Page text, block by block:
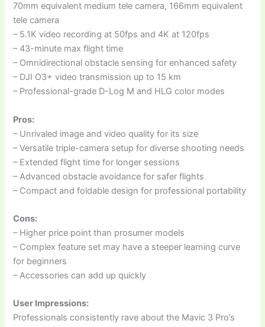
70mm equivalent medium tele camera, 166mm equivalent
tele camera
– 5.1K video recording at 50fps and 4K at 120fps
– 43-minute max flight time
– Omnidirectional obstacle sensing for enhanced safety
– DJI O3+ video transmission up to 15 km
– Professional-grade D-Log M and HLG color modes
Pros:
– Unrivaled image and video quality for its size
– Versatile triple-camera setup for diverse shooting needs
– Extended flight time for longer sessions
– Advanced obstacle avoidance for safer flights
– Compact and foldable design for professional portability
Cons:
– Higher price point than prosumer models
– Complex feature set may have a steeper learning curve
for beginners
– Accessories can add up quickly
User Impressions:
Professionals consistently rave about the Mavic 3 Pro’s